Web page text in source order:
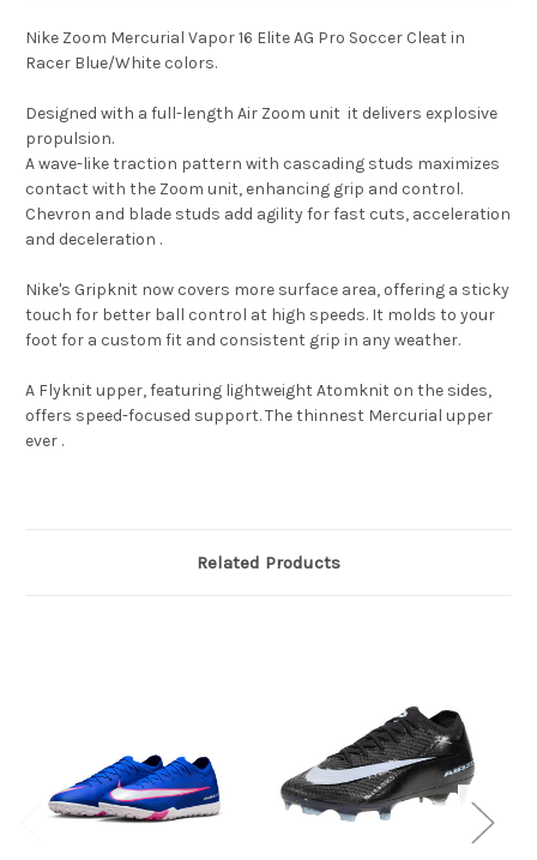
Nike Zoom Mercurial Vapor 16 Elite AG Pro Soccer Cleat in
Racer Blue/White colors.
Designed with a full-length Air Zoom unit it delivers explosive
propulsion.
A wave-like traction pattern with cascading studs maximizes
contact with the Zoom unit, enhancing grip and control.
Chevron and blade studs add agility for fast cuts, acceleration
and deceleration .
Nike's Gripknit now covers more surface area, offering a sticky
touch for better ball control at high speeds. It molds to your
foot for a custom fit and consistent grip in any weather.
A Flyknit upper, featuring lightweight Atomknit on the sides,
offers speed-focused support. The thinnest Mercurial upper
ever .
Related Products